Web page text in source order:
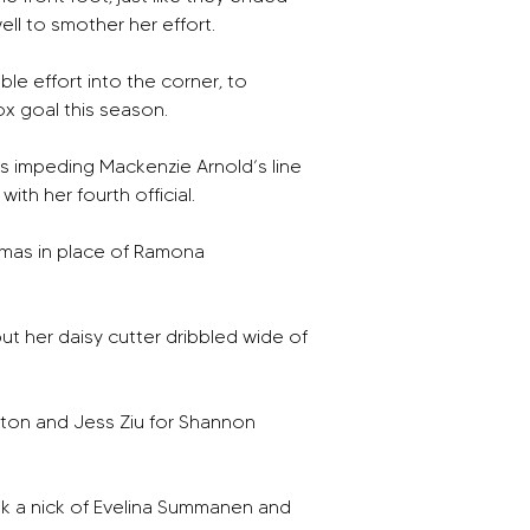
to smother her effort.
effort into the corner, to
goal this season.
Mackenzie Arnold’s line
her fourth official.
in place of Ramona
her daisy cutter dribbled wide of
and Jess Ziu for Shannon
a nick of Evelina Summanen and